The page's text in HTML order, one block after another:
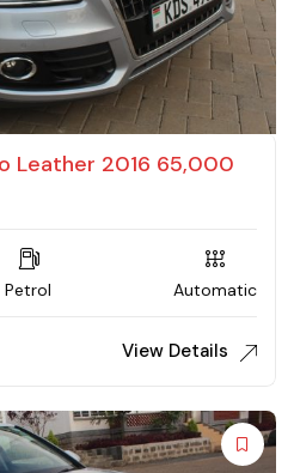
Leather 2016 65,000
Petrol Automatic
View Details